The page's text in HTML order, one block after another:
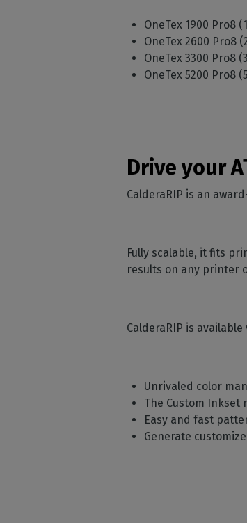
OneTex 1900 Pro8
OneTex 2600 Pro8
OneTex 3300 Pro8
OneTex 5200 Pro8
Drive your
CalderaRIP is an
Fully scalable, it fits
results on any printer
CalderaRIP is
Unrivaled color
The Custom Inkset
Easy and fast
Generate